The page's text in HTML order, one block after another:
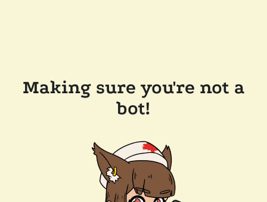
Making sure you're not a
bot!